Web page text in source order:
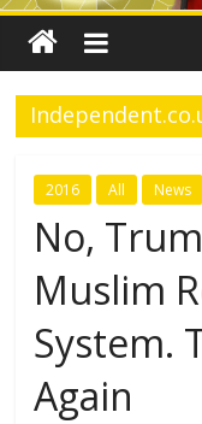
2016 All News
No,
Muslim
System.
Again